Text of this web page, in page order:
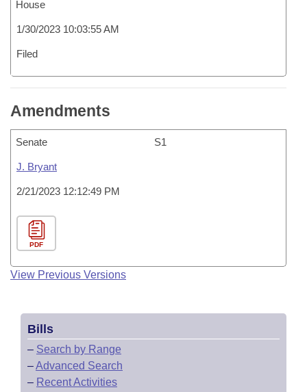
House
1/30/2023 10:03:55 AM
Filed
Amendments
Senate S1
J. Bryant
2/21/2023 12:12:49 PM
PDF
View Previous Versions
Bills
– Search by Range
–Advanced Search
– Recent Activities